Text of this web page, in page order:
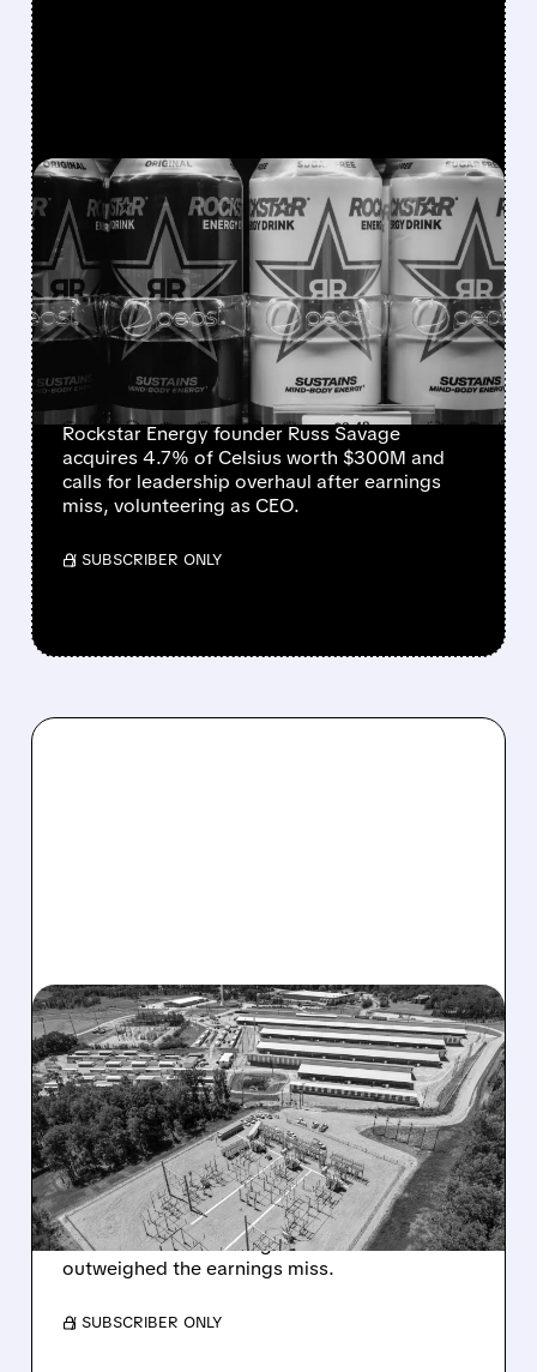
FEATURED/CELH/08/07/2026 · 12:11 PM
ROCKSTAR ENERGY
FOUNDER BUYS $300
MILLION STAKE IN
CELSIUS AND OFFERS TO
BECOME CEO
Rockstar Energy founder Russ Savage
acquires 4.7% of Celsius worth $300M and
calls for leadership overhaul after earnings
miss, volunteering as CEO.
/ SUBSCRIBER ONLY
CLSK/08/07/2026 · 9:26 AM
CLEANSPARK JUMPS ON
MAJOR AI DATA CENTER
LEASE PROGRESS
DESPITE EARNINGS MISS
Progress on its $6.6B Sandersville AI data
center lease and stronger balance sheet
outweighed the earnings miss.
/ SUBSCRIBER ONLY